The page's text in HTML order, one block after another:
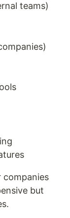
teams)
but